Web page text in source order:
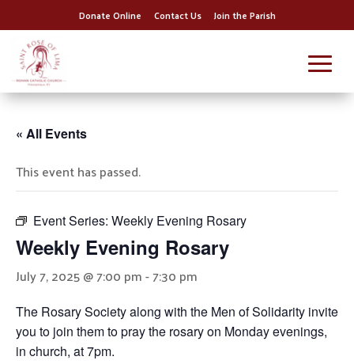
Donate Online Contact Us Join the Parish
« All Events
This event has passed.
Event Series: Weekly Evening Rosary
Weekly Evening Rosary
July 7, 2025 @ 7:00 pm-7:30 pm
The Rosary Society along with the Men of Solidarity invite
you to join them to pray the rosary on Monday evenings,
in church, at 7pm.